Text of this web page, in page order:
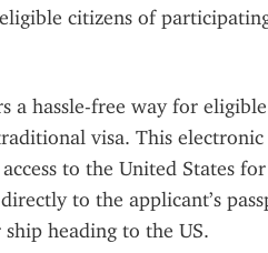
citizens of
a hassle-free way for
visa. This
to the United States
to the applicant’s
heading to the US.